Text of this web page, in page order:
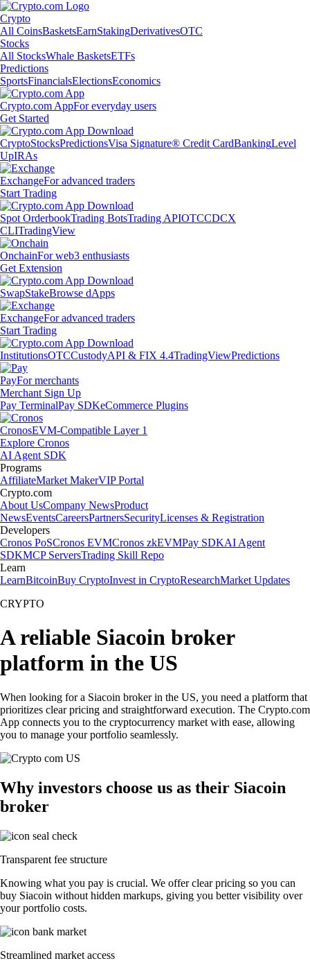
Crypto
All CoinsBasketsEarnStakingDerivativesOTC
Stocks
All StocksWhale BasketsETFs
Predictions
SportsFinancialsElectionsEconomics
Crypto.com AppFor everyday users
Get Started
CryptoStocksPredictionsVisa Signature® Credit CardBankingLevel
UpIRAs
ExchangeFor advanced traders
Start Trading
Spot OrderbookTrading BotsTrading APIOTCCDCX
CLITradingView
OnchainFor web3 enthusiasts
Get Extension
SwapStakeBrowse dApps
ExchangeFor advanced traders
Start Trading
InstitutionsOTCCustodyAPI & FIX 4.4TradingViewPredictions
PayFor merchants
Merchant Sign Up
Pay TerminalPay SDKeCommerce Plugins
CronosEVM-Compatible Layer 1
Explore Cronos
AI Agent SDK
Programs
AffiliateMarket MakerVIP Portal
Crypto.com
About UsCompany NewsProduct
NewsEventsCareersPartnersSecurityLicenses & Registration
Developers
Cronos PoSCronos EVMCronos zkEVMPay SDKAI Agent
SDKMCP ServersTrading Skill Repo
Learn
LearnBitcoinBuy CryptoInvest in CryptoResearchMarket Updates
CRYPTO
A reliable Siacoin broker
platform in the US
When looking for a Siacoin broker in the US, you need a platform that
prioritizes clear pricing and straightforward execution. The Crypto.com
App connects you to the cryptocurrency market with ease, allowing
you to manage your portfolio seamlessly.
Why investors choose us as their Siacoin
broker
Transparent fee structure
Knowing what you pay is crucial. We offer clear pricing so you can
buy Siacoin without hidden markups, giving you better visibility over
your portfolio costs.
Streamlined market access